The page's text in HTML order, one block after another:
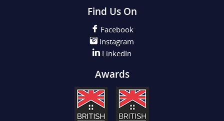
Find Us On
Facebook
Instagram
LinkedIn
Awards